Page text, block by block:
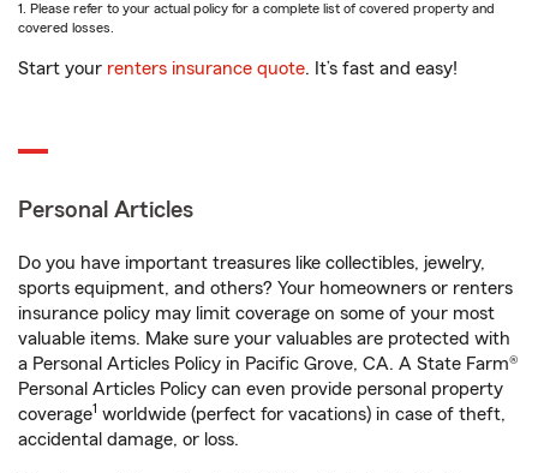
1. Please refer to your actual policy for a complete list of covered property and
covered losses.
Start your renters insurance quote. It’s fast and easy!
Personal Articles
Do you have important treasures like collectibles, jewelry,
sports equipment, and others? Your homeowners or renters
insurance policy may limit coverage on some of your most
valuable items. Make sure your valuables are protected with
a Personal Articles Policy in Pacific Grove, CA. A State Farm®
Personal Articles Policy can even provide personal property
coverage1 worldwide (perfect for vacations) in case of theft,
accidental damage, or loss.